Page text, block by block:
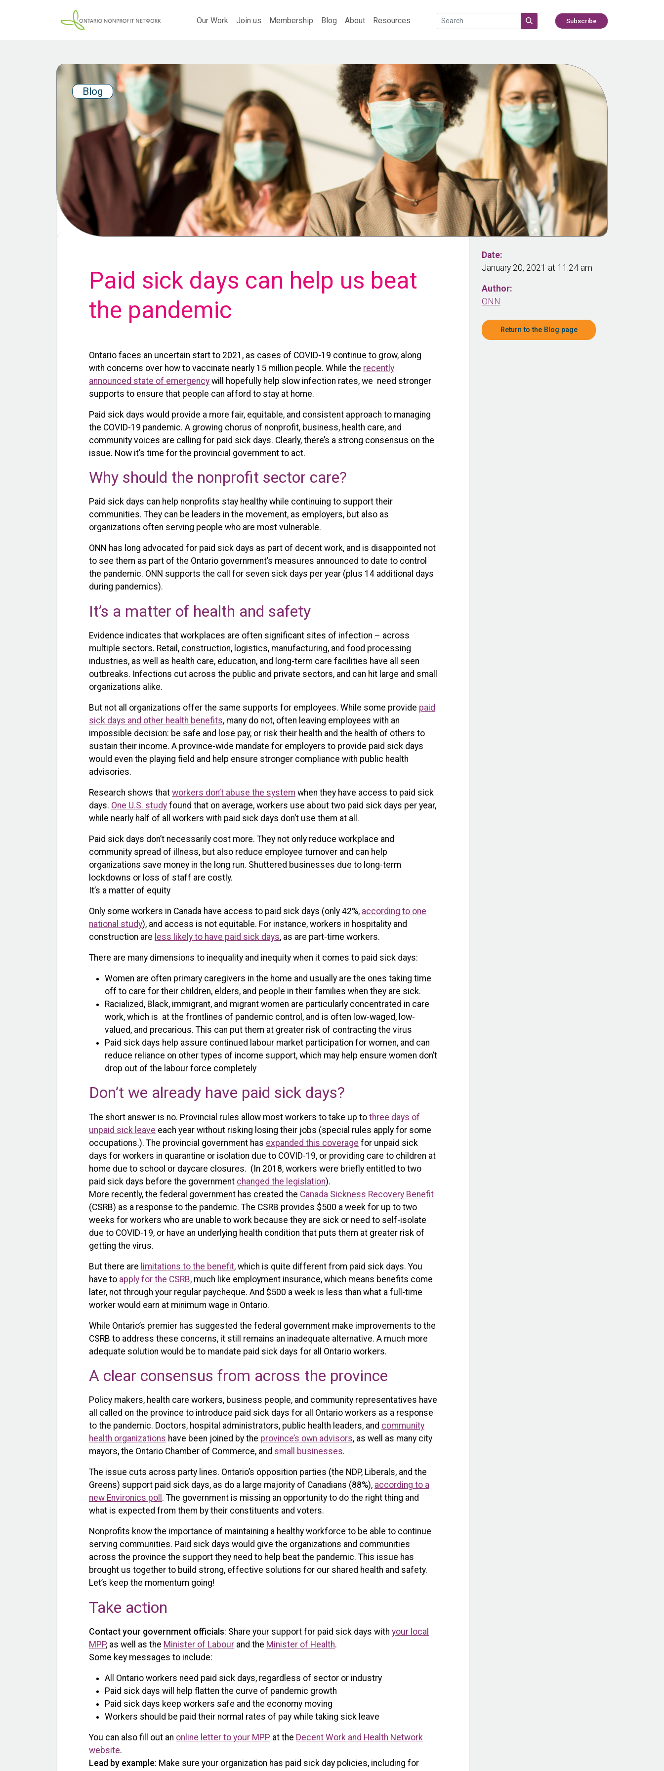
Our Work Join us Membership Blog About Resources Subscribe
Blog
Paid sick days can help us beat
the pandemic
Ontario faces an uncertain start to 2021, as cases of COVID-19 continue to grow, along
with concerns over how to vaccinate nearly 15 million people. While the recently
announced state of emergency will hopefully help slow infection rates, we need stronger
supports to ensure that people can afford to stay at home.
Paid sick days would provide a more fair, equitable, and consistent approach to managing
the COVID-19 pandemic. A growing chorus of nonprofit, business, health care, and
community voices are calling for paid sick days. Clearly, there’s a strong consensus on the
issue. Now it’s time for the provincial government to act.
Why should the nonprofit sector care?
Paid sick days can help nonprofits stay healthy while continuing to support their
communities. They can be leaders in the movement, as employers, but also as
organizations often serving people who are most vulnerable.
ONN has long advocated for paid sick days as part of decent work, and is disappointed not
to see them as part of the Ontario government’s measures announced to date to control
the pandemic. ONN supports the call for seven sick days per year (plus 14 additional days
during pandemics).
It’s a matter of health and safety
Evidence indicates that workplaces are often significant sites of infection – across
multiple sectors. Retail, construction, logistics, manufacturing, and food processing
industries, as well as health care, education, and long-term care facilities have all seen
outbreaks. Infections cut across the public and private sectors, and can hit large and small
organizations alike.
But not all organizations offer the same supports for employees. While some provide paid
sick days and other health benefits, many do not, often leaving employees with an
impossible decision: be safe and lose pay, or risk their health and the health of others to
sustain their income. A province-wide mandate for employers to provide paid sick days
would even the playing field and help ensure stronger compliance with public health
advisories.
Research shows that workers don’t abuse the system when they have access to paid sick
days. One U.S. study found that on average, workers use about two paid sick days per year,
while nearly half of all workers with paid sick days don’t use them at all.
Paid sick days don’t necessarily cost more. They not only reduce workplace and
community spread of illness, but also reduce employee turnover and can help
organizations save money in the long run. Shuttered businesses due to long-term
lockdowns or loss of staff are costly.
It’s a matter of equity
Only some workers in Canada have access to paid sick days (only 42%, according to one
national study), and access is not equitable. For instance, workers in hospitality and
construction are less likely to have paid sick days, as are part-time workers.
There are many dimensions to inequality and inequity when it comes to paid sick days:
Women are often primary caregivers in the home and usually are the ones taking time
off to care for their children, elders, and people in their families when they are sick.
Racialized, Black, immigrant, and migrant women are particularly concentrated in care
work, which is at the frontlines of pandemic control, and is often low-waged, low-
valued, and precarious. This can put them at greater risk of contracting the virus
Paid sick days help assure continued labour market participation for women, and can
reduce reliance on other types of income support, which may help ensure women don’t
drop out of the labour force completely
Don’t we already have paid sick days?
The short answer is no. Provincial rules allow most workers to take up to three days of
unpaid sick leave each year without risking losing their jobs (special rules apply for some
occupations.). The provincial government has expanded this coverage for unpaid sick
days for workers in quarantine or isolation due to COVID-19, or providing care to children at
home due to school or daycare closures. (In 2018, workers were briefly entitled to two
paid sick days before the government changed the legislation).
More recently, the federal government has created the Canada Sickness Recovery Benefit
(CSRB) as a response to the pandemic. The CSRB provides $500 a week for up to two
weeks for workers who are unable to work because they are sick or need to self-isolate
due to COVID-19, or have an underlying health condition that puts them at greater risk of
getting the virus.
But there are limitations to the benefit, which is quite different from paid sick days. You
have to apply for the CSRB, much like employment insurance, which means benefits come
later, not through your regular paycheque. And $500 a week is less than what a full-time
worker would earn at minimum wage in Ontario.
While Ontario’s premier has suggested the federal government make improvements to the
CSRB to address these concerns, it still remains an inadequate alternative. A much more
adequate solution would be to mandate paid sick days for all Ontario workers.
A clear consensus from across the province
Policy makers, health care workers, business people, and community representatives have
all called on the province to introduce paid sick days for all Ontario workers as a response
to the pandemic. Doctors, hospital administrators, public health leaders, and community
health organizations have been joined by the province’s own advisors, as well as many city
mayors, the Ontario Chamber of Commerce, and small businesses.
The issue cuts across party lines. Ontario’s opposition parties (the NDP, Liberals, and the
Greens) support paid sick days, as do a large majority of Canadians (88%), according to a
new Environics poll . The government is missing an opportunity to do the right thing and
what is expected from them by their constituents and voters.
Nonprofits know the importance of maintaining a healthy workforce to be able to continue
serving communities. Paid sick days would give the organizations and communities
across the province the support they need to help beat the pandemic. This issue has
brought us together to build strong, effective solutions for our shared health and safety.
Let’s keep the momentum going!
Take action
Contact your government officials: Share your support for paid sick days with your local
MPP, as well as the Minister of Labour and the Minister of Health.
Some key messages to include:
All Ontario workers need paid sick days, regardless of sector or industry
Paid sick days will help flatten the curve of pandemic growth
Paid sick days keep workers safe and the economy moving
Workers should be paid their normal rates of pay while taking sick leave
You can also fill out an online letter to your MPP at the Decent Work and Health Network
website.
Lead by example: Make sure your organization has paid sick day policies, including for
Date:
January 20, 2021 at 11:24 am
Author:
ONN
Return to the Blog page